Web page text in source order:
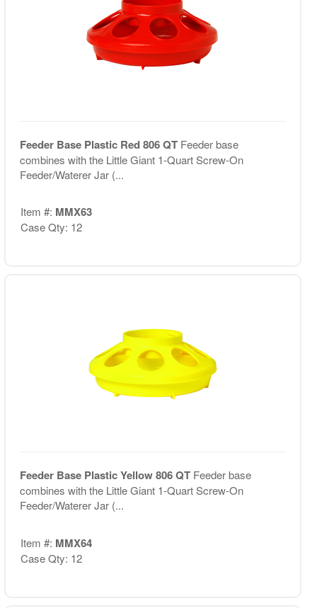
Feeder Base Plastic Red 806 QT Feeder base
combines with the Little Giant 1-Quart Screw-On
Feeder/Waterer Jar (...
Item #: MMX63
Case Qty: 12
Feeder Base Plastic Yellow 806 QT Feeder base
combines with the Little Giant 1-Quart Screw-On
Feeder/Waterer Jar (...
Item #: MMX64
Case Qty: 12